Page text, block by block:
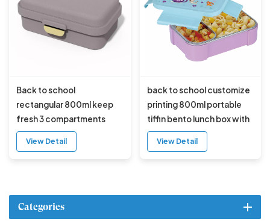
Back to school
rectangular 800ml keep
fresh 3 compartments
plastic bento lunch box
with ice pack
View Detail
back to school customize
printing 800ml portable
tiffin bento lunch box with
sauce box
View Detail
Categories